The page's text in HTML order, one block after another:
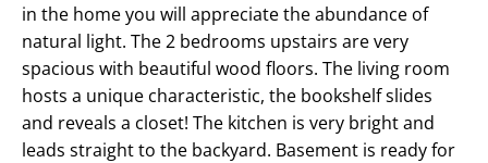
in the home you will appreciate the abundance of
natural light. The 2 bedrooms upstairs are very
spacious with beautiful wood floors. The living room
hosts a unique characteristic, the bookshelf slides
and reveals a closet! The kitchen is very bright and
leads straight to the backyard. Basement is ready for